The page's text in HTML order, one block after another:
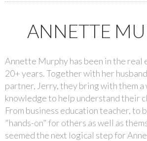
ANNETTE
Annette Murphy has been in the
20+ years. Together with her
partner, Jerry, they bring with them a
knowledge to help understand their
From business education teacher, to
"hands-on" for others as well as
seemed the next logical step for